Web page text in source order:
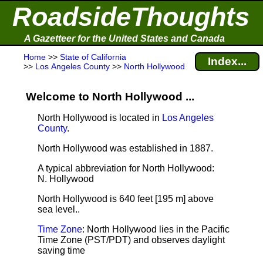
RoadsideThoughts
A Gazetteer for the United States and Canada
Home >> State of California
>> Los Angeles County >> North Hollywood Index...
Welcome to North Hollywood ...
North Hollywood is located in Los Angeles
County.
North Hollywood was established in 1887.
A typical abbreviation for North Hollywood:
N. Hollywood
North Hollywood is 640 feet [195 m] above
sea level..
Time Zone: North Hollywood lies in the Pacific
Time Zone (PST/PDT) and observes daylight
saving time